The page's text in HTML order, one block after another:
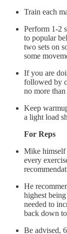
Train each
Perform 1-2
to popular
two sets on
some
If you are
followed by
no more
Keep
a light load
For Reps
Mike himself
every
He
highest
needed to
back down
Be advised,